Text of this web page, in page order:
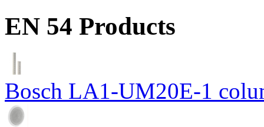
EN 54 Products
Bosch LA1-UM20E-1